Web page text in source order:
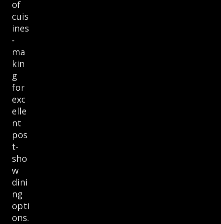
of
cuis
ines
-
ma
kin
g
for
exc
elle
nt
pos
t-
sho
w
dini
ng
opti
ons.